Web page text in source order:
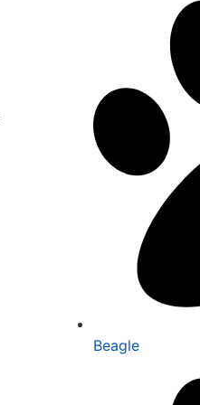
Beagle